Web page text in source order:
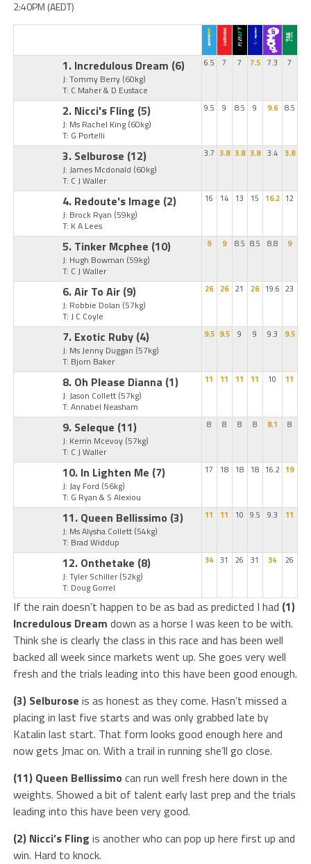
2:40PM (AEDT)
1. Incredulous Dream (6)
J: Tommy Berry (60kg)
T: C Maher & D Eustace
6.5 7 7 7.5 7.3 7
2. Nicci's Fling (5)
J: Ms Rachel King (60kg)
T: G Portelli
9.5 9 8.5 9 9.6 8.5
3. Selburose (12)
J: James Mcdonald (60kg)
T: C J Waller
3.7 3.8 3.8 3.8 3.4 3.8
4. Redoute's Image (2)
J: Brock Ryan (59kg)
T: K A Lees
16 14 13 15 16.2 12
5. Tinker Mcphee (10)
J: Hugh Bowman (59kg)
T: C J Waller
9 9 8.5 8.5 8.8 9
6. Air To Air (9)
J: Robbie Dolan (57kg)
T: J C Coyle
26 26 21 26 19.6 23
7. Exotic Ruby (4)
J: Ms Jenny Duggan (57kg)
T: Bjorn Baker
9.5 9.5 9 9 9.3 9.5
8. Oh Please Dianna (1)
J: Jason Collett (57kg)
T: Annabel Neasham
11 11 11 11 10 11
9. Seleque (11)
J: Kerrin Mcevoy (57kg)
T: C J Waller
8 8 8 8 8.1 8
10. In Lighten Me (7)
J: Jay Ford (56kg)
T: G Ryan & S Alexiou
17 18 18 18 16.2 19
11. Queen Bellissimo (3)
J: Ms Alysha Collett (54kg)
T: Brad Widdup
11 11 10 9.5 9.3 11
12. Onthetake (8)
J: Tyler Schiller (52kg)
T: Doug Gorrel
34 31 26 31 34 26
If the rain doesn’t happen to be as bad as predicted I had (1)
Incredulous Dream down as a horse I was keen to be with.
Think she is clearly the class in this race and has been well
backed all week since markets went up. She goes very well
fresh and the trials leading into this have been good enough.
(3) Selburose is as honest as they come. Hasn’t missed a
placing in last five starts and was only grabbed late by
Katalin last start. That form looks good enough here and
now gets Jmac on. With a trail in running she’ll go close.
(11) Queen Bellissimo can run well fresh here down in the
weights. Showed a bit of talent early last prep and the trials
leading into this have been very good.
(2) Nicci’s Fling is another who can pop up here first up and
win. Hard to knock.